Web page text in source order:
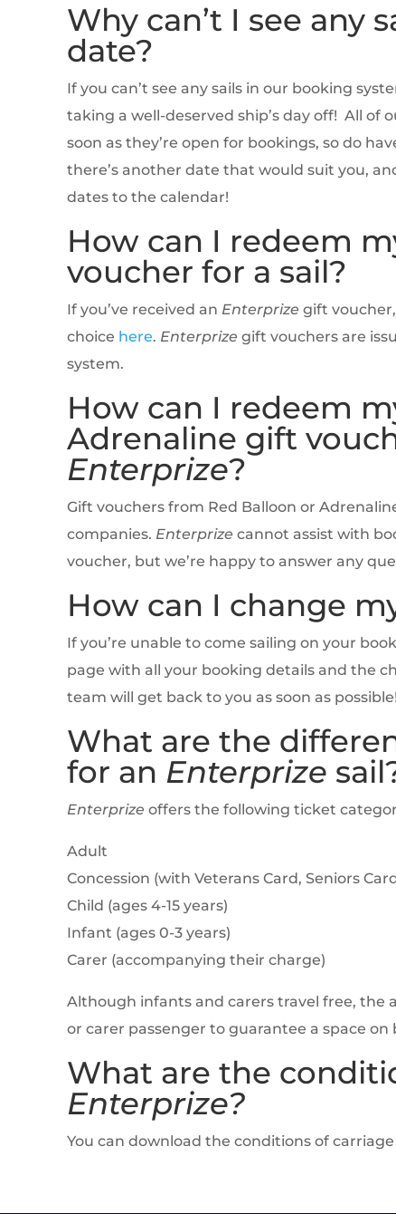
Why can’t I see any
date?
If you can’t see any sails in our booking
taking a well-deserved ship’s day off! All of
soon as they’re open for bookings, so do
there’s another date that would suit you,
dates to the calendar!
How can I redeem
voucher for a sail?
If you’ve received an Enterprizegift
choice here. Enterprizegift vouchers are
system.
How can I redeem
Adrenaline gift
Enterprize?
Gift vouchers from Red Balloon or
companies. Enterprizecannot assist with
voucher, but we’re happy to answer any
How can I change
If you’re unable to come sailing on your
page with all your booking details and the
team will get back to you as soon as possible!
What are the
for an Enterprize
Enterprize offers the following ticket
Adult
Concession (with Veterans Card, Seniors
Child (ages 4-15 years)
Infant (ages 0-3 years)
Carer (accompanying their charge)
Although infants and carers travel free,
or carer passenger to guarantee a space on
What are the
Enterprize?
You can download the conditions of carriage